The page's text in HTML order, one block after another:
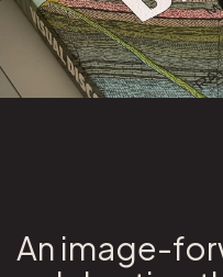
An image-